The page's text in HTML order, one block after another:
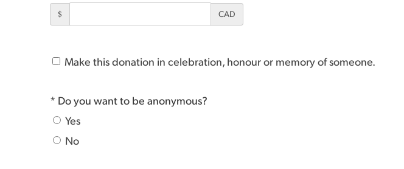
$ CAD
Make this donation in celebration, honour or memory of someone.
* Do you want to be anonymous?
Yes
No